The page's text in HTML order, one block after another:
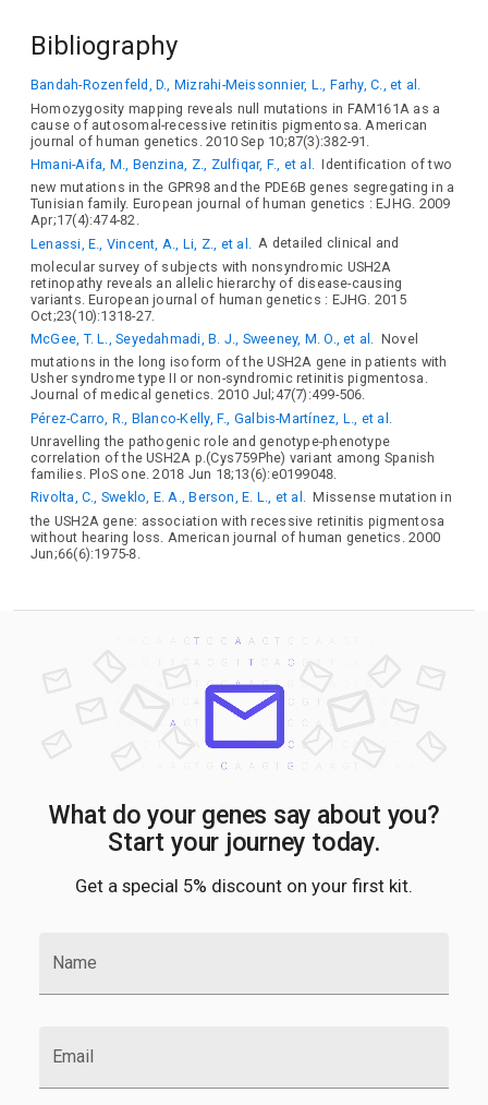
Bibliography
Bandah-Rozenfeld, D., Mizrahi-Meissonnier, L., Farhy, C., et al.
Homozygosity mapping reveals null mutations in FAM161A as a
cause of autosomal-recessive retinitis pigmentosa. American
journal of human genetics. 2010 Sep 10;87(3):382-91.
Hmani-Aifa, M., Benzina, Z., Zulfiqar, F., et al.
Identification of two
new mutations in the GPR98 and the PDE6B genes segregating in a
Tunisian family. European journal of human genetics : EJHG. 2009
Apr;17(4):474-82.
Lenassi, E., Vincent, A., Li, Z., et al.
A detailed clinical and
molecular survey of subjects with nonsyndromic USH2A
retinopathy reveals an allelic hierarchy of disease-causing
variants. European journal of human genetics : EJHG. 2015
Oct;23(10):1318-27.
McGee, T. L., Seyedahmadi, B. J., Sweeney, M. O., et al. Novel
mutations in the long isoform of the USH2A gene in patients with
Usher syndrome type II or non-syndromic retinitis pigmentosa.
Journal of medical genetics. 2010 Jul;47(7):499-506.
Pérez-Carro, R., Blanco-Kelly, F., Galbis-Martínez, L., et al.
Unravelling the pathogenic role and genotype-phenotype
correlation of the USH2A p.(Cys759Phe) variant among Spanish
families. PloS one. 2018 Jun 18;13(6):e0199048.
Rivolta, C., Sweklo, E. A., Berson, E. L., et al. Missense mutation in
the USH2A gene: association with recessive retinitis pigmentosa
without hearing loss. American journal of human genetics. 2000
Jun;66(6):1975-8.
What do your genes say about you?
Start your journey today.
Get a special 5% discount on your first kit.
Name
Email